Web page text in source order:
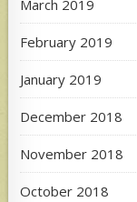
March 2019
February 2019
January 2019
December 2018
November 2018
October 2018